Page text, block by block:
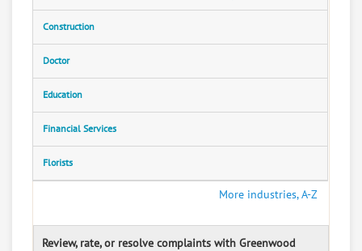
Construction
Doctor
Education
Financial Services
Florists
More industries, A-Z
Review, rate, or resolve complaints with Greenwood